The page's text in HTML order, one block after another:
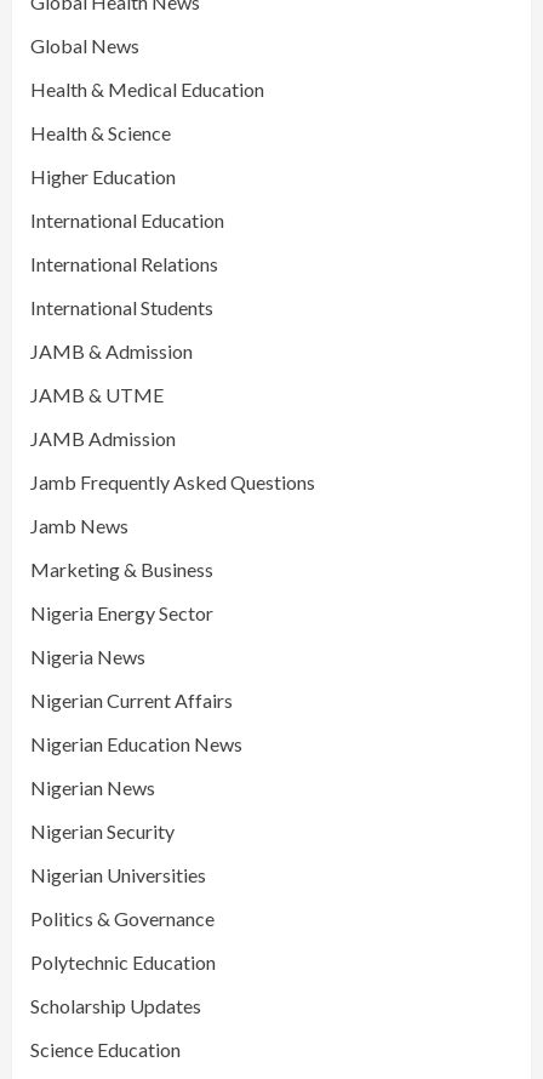
Global News
Health & Medical Education
Health & Science
Higher Education
International Education
International Relations
International Students
JAMB & Admission
JAMB & UTME
JAMB Admission
Jamb Frequently Asked Questions
Jamb News
Marketing & Business
Nigeria Energy Sector
Nigeria News
Nigerian Current Affairs
Nigerian Education News
Nigerian News
Nigerian Security
Nigerian Universities
Politics & Governance
Polytechnic Education
Scholarship Updates
Science Education